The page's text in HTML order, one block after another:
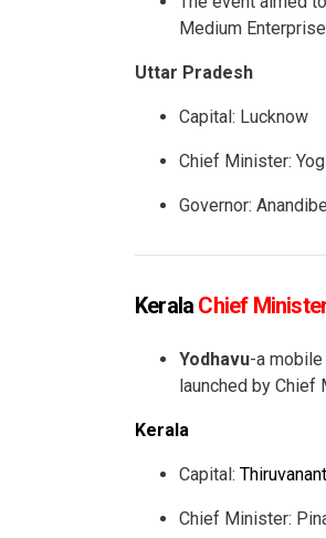
Medium
Uttar
Capital: Lucknow
Chief Minister:
Governor:
Kerala Chief
Yodhavu-a
launched by Chief
Kerala
Capital:
Chief Minister: